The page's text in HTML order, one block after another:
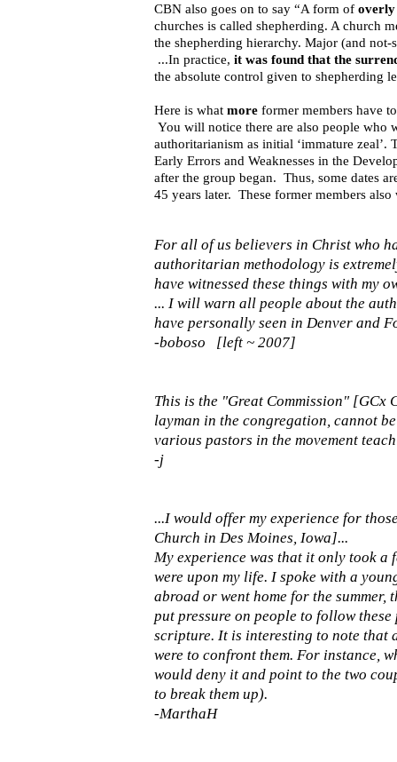
CBN also goes on to say “A form of
churches is called shepherding. A church
the shepherding hierarchy. Major (and not-
...In practice, it was found that the
the absolute control given to shepherding
Here is what more former members have
You will notice there are also people who
authoritarianism as initial ‘immature zeal’.
Early Errors and Weaknesses in the
after the group began. Thus, some dates
45 years later. These former members
For all of us believers in Christ who
authoritarian methodology is
have witnessed these things with my
... I will warn all people about the
have personally seen in Denver and
-boboso [left ~ 2007]
This is the "Great Commission" [GCx
layman in the congregation, cannot
various pastors in the movement
-j
...I would offer my experience for
Church in Des Moines, Iowa]...
My experience was that it only took a
were upon my life. I spoke with a
abroad or went home for the
put pressure on people to follow
scripture. It is interesting to note that
were to confront them. For instance,
would deny it and point to the two
to break them up).
-MarthaH